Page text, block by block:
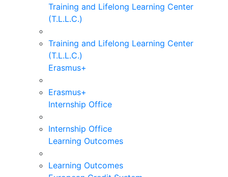
Training and Lifelong Learning Center
(T.L.L.C.)
Training and Lifelong Learning Center
(T.L.L.C.)
Erasmus+
Erasmus+
Internship Office
Internship Office
Learning Outcomes
Learning Outcomes